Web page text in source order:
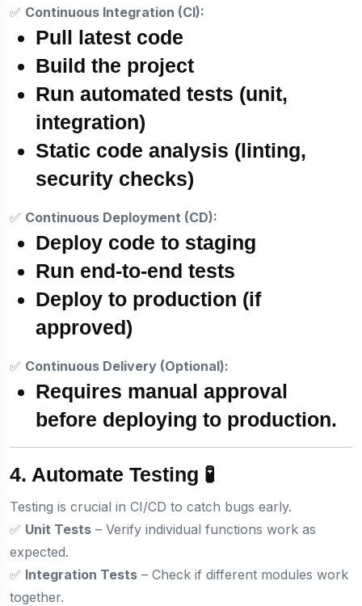
✅ Continuous Integration (CI):
Pull latest code
Build the project
Run automated tests (unit,
integration)
Static code analysis (linting,
security checks)
✅ Continuous Deployment (CD):
Deploy code to staging
Run end-to-end tests
Deploy to production (if
approved)
✅ Continuous Delivery (Optional):
Requires manual approval
before deploying to production.
4. Automate Testing 🧪
Testing is crucial in CI/CD to catch bugs early.
✅ Unit Tests – Verify individual functions work as
expected.
✅ Integration Tests – Check if different modules work
together.